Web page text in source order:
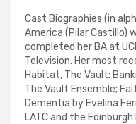
Cast Biographies (in
America (Pilar Castillo)
completed her BA at
Television. Her most
Habitat, The Vault:
The Vault Ensemble;
Dementia by Evelina
LATC and the